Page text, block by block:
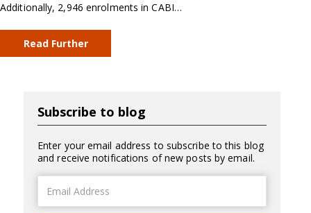
Additionally, 2,946 enrolments in CABI…
Read Further
Subscribe to blog
Enter your email address to subscribe to this blog
and receive notifications of new posts by email.
Address